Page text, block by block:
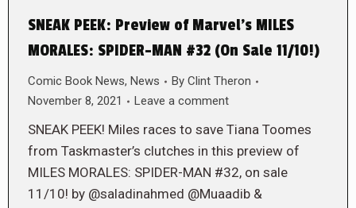
SNEAK PEEK: Preview of Marvel’s MILES
MORALES: SPIDER-MAN #32 (On Sale 11/10!)
Comic Book News, News By Clint Theron
November 8, 2021
Leave a comment
SNEAK PEEK! Miles races to save Tiana Toomes
from Taskmaster’s clutches in this preview of
MILES MORALES: SPIDER-MAN #32, on sale
11/10! by @saladinahmed @Muaadib &